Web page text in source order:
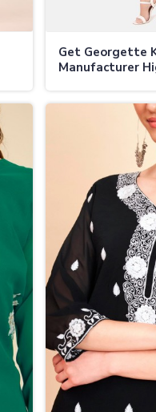
Get Georgette
Manufacturer